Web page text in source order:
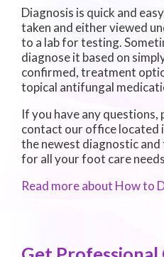
Diagnosis is quick and
taken and either viewed
to a lab for testing.
diagnose it based on
confirmed, treatment
topical antifungal
If you have any questions,
contact our officelocated
the newest diagnostic
for all your foot care
Read more about How to